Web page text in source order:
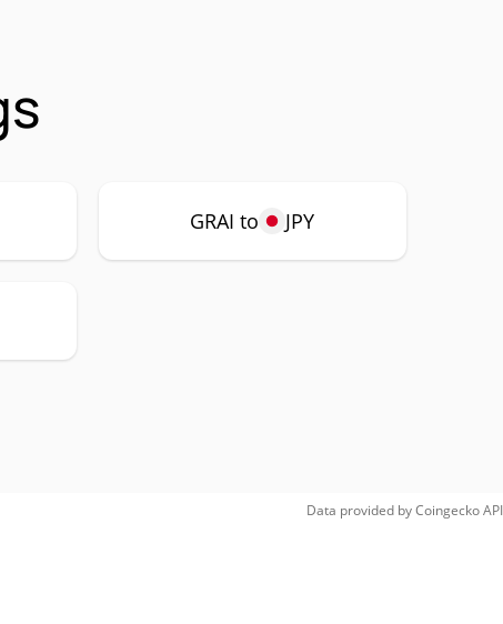
GRAI to JPY
Data provided byCoingeckoAPI